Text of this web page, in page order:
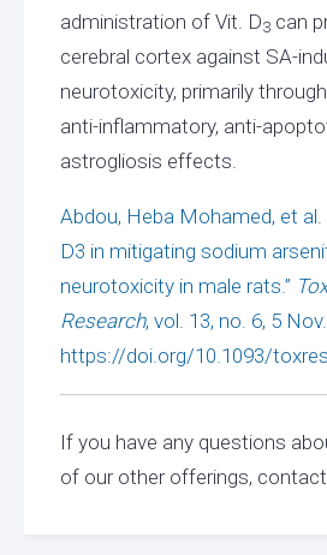
administration of Vit. D3 can
cerebral cortex against SA-
neurotoxicity, primarily
anti-inflammatory, anti-
astrogliosis effects.
Abdou, Heba Mohamed, et al.
D3 in mitigating sodium
neurotoxicity in male rats.”
Research, vol. 13, no. 6, 5
https://doi.org/10.1093/
If you have any questions
of our other offerings,